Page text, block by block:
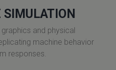
and physical
machine behavior
responses.